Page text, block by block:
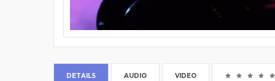
DETAILS AUDIO VIDEO